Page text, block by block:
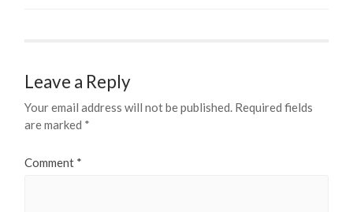
Leave a Reply
Your email address will not be published. Required fields
are marked *
Comment *